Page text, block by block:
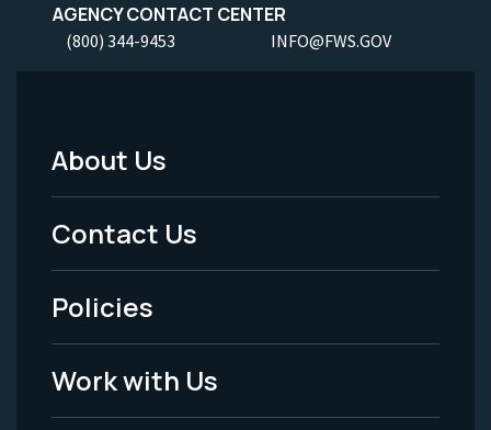
AGENCY CONTACT CENTER
(800) 344-9453 INFO@FWS.GOV
Footer
Menu
-
Legal
About Us
Contact Us
Policies
Work with Us